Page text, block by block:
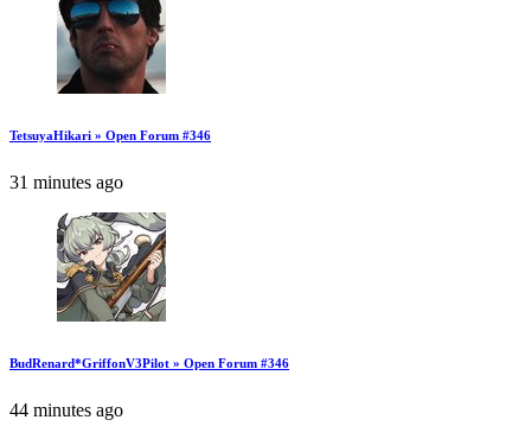
TetsuyaHikari » Open Forum #346
31 minutes ago
BudRenard*GriffonV3Pilot » Open Forum #346
44 minutes ago